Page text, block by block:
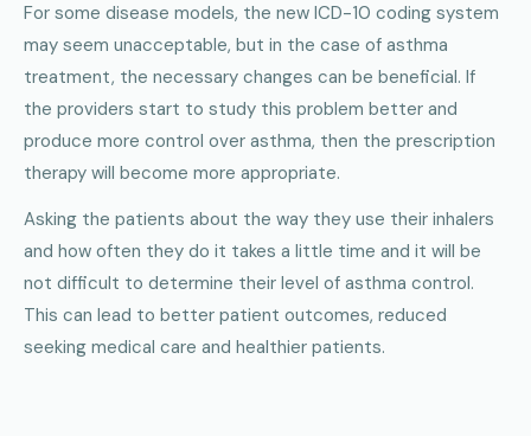
For some disease models, the new ICD-10 coding system
may seem unacceptable, but in the case of asthma
treatment, the necessary changes can be beneficial. If
the providers start to study this problem better and
produce more control over asthma, then the prescription
therapy will become more appropriate.
Asking the patients about the way they use their inhalers
and how often they do it takes a little time and it will be
not difficult to determine their level of asthma control.
This can lead to better patient outcomes, reduced
seeking medical care and healthier patients.